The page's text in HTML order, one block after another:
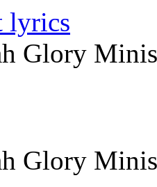
lyrics
Glory
Glory